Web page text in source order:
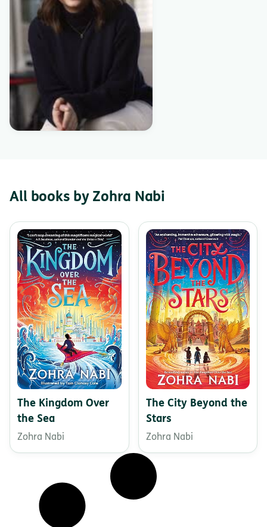
All books by Zohra Nabi
The Kingdom Over
the Sea
Zohra Nabi
The City Beyond the
Stars
Zohra Nabi